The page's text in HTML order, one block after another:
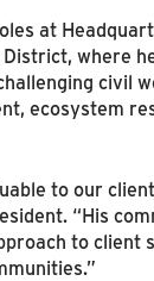
at
where
civil
ecosystem
to our
“His
to client